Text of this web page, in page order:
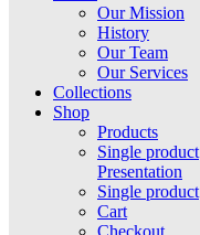
Our Mission
History
Our Team
Our Services
Collections
Shop
Products
Single product
Presentation
Single product
Cart
Checkout